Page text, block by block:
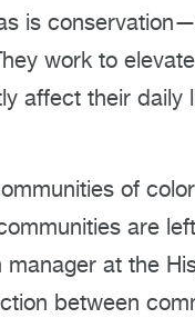
is
work to
affect their
of
are
at the
between